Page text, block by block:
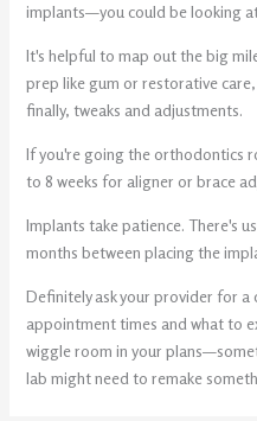
implants—you could be looking
It's helpful to map out the big
prep like gum or restorative
finally, tweaks and adjustments.
If you're going the orthodontics
to 8 weeks for aligner or brace
Implants take patience. There's
months between placing the
Definitely ask your provider for a
appointment times and what to
wiggle room in your
lab might need to remake